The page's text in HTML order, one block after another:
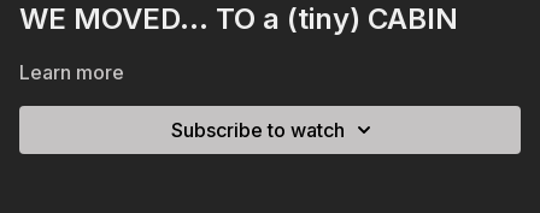
WE MOVED… TO a (tiny) CABIN
Learn more
Subscribe to watch